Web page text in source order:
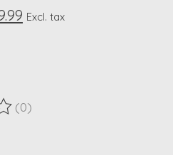
Excl. tax
product is
(0)